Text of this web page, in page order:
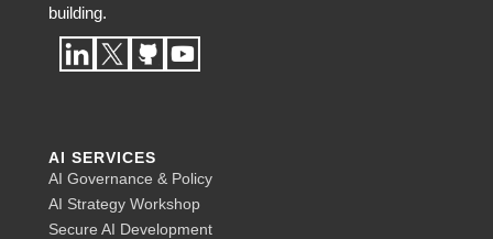
building.
AI SERVICES
AI Governance & Policy
AI Strategy Workshop
Secure AI Development